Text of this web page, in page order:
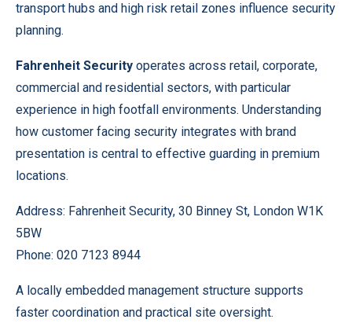
transport hubs and high risk retail zones influence security
planning.
Fahrenheit Security operates across retail, corporate,
commercial and residential sectors, with particular
experience in high footfall environments. Understanding
how customer facing security integrates with brand
presentation is central to effective guarding in premium
locations.
Address: Fahrenheit Security, 30 Binney St, London W1K
5BW
Phone: 020 7123 8944
A locally embedded management structure supports
faster coordination and practical site oversight.